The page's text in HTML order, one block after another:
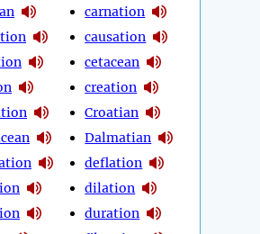
carnation
causation
cetacean
creation
Croatian
Dalmatian
deflation
dilation
duration